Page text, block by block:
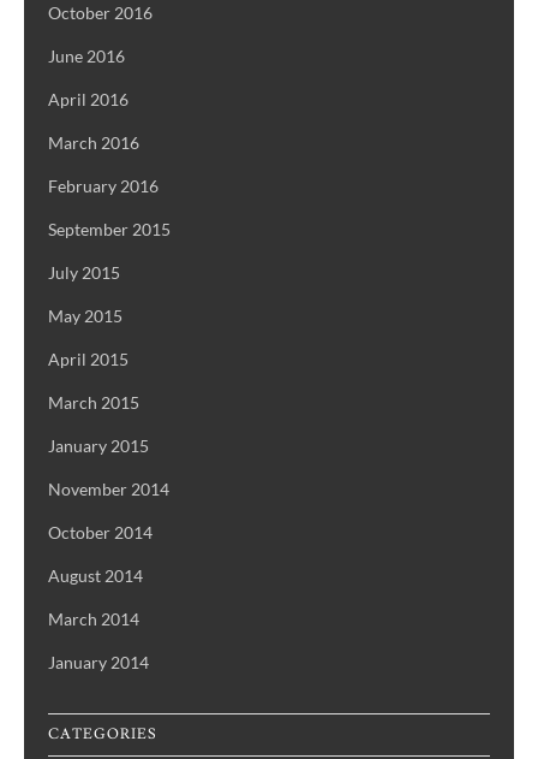
October 2016
June 2016
April 2016
March 2016
February 2016
September 2015
July 2015
May 2015
April 2015
March 2015
January 2015
November 2014
October 2014
August 2014
March 2014
January 2014
CATEGORIES